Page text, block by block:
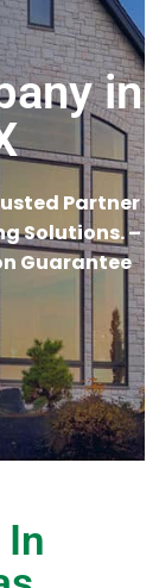
in
Partner
Solutions. –
Guarantee